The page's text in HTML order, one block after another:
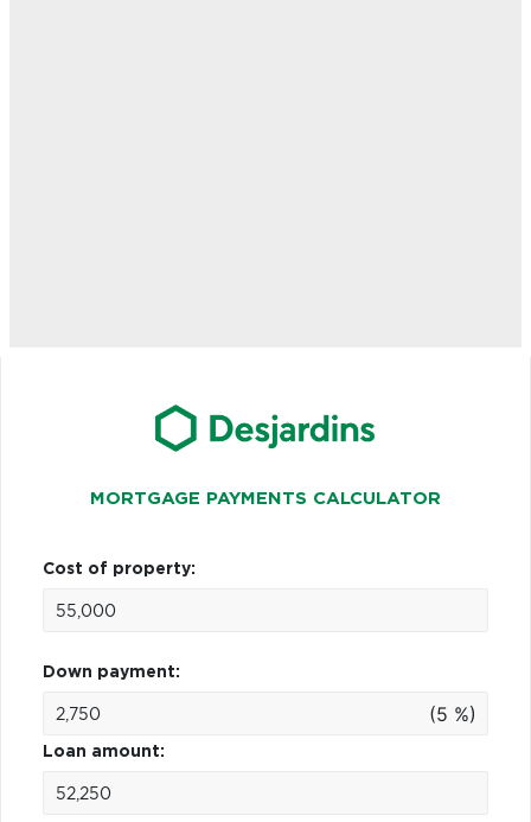
MORTGAGE PAYMENTS CALCULATOR
Cost of property:
Down payment:
(5 %)
Loan amount: